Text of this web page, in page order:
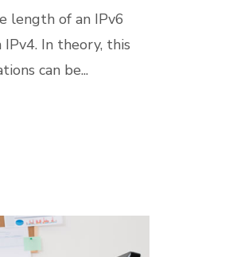
length of an IPv6
In theory, this
can be...